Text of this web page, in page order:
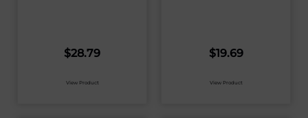
$28.79
View Product
$19.69
View Product